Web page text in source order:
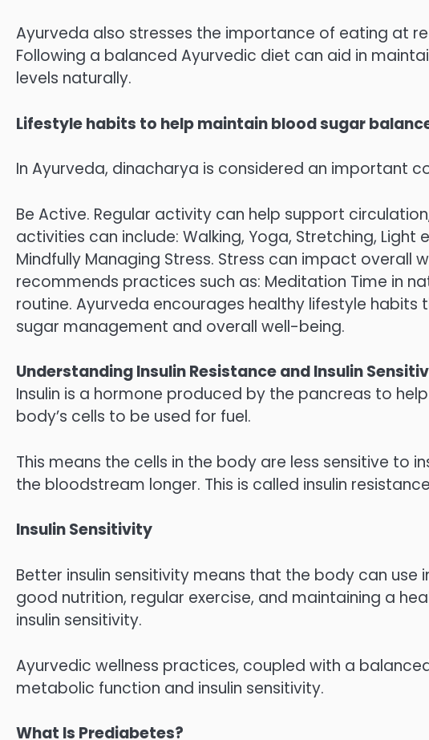
Ayurveda also stresses the importance of eating at
Following a balanced Ayurvedic diet can aid in
levels naturally.
Lifestyle habits to help maintain blood sugar
In Ayurveda, dinacharya is considered an important
Be Active. Regular activity can help support
activities can include: Walking, Yoga, Stretching, Light
Mindfully Managing Stress. Stress can impact overall
recommends practices such as: Meditation Time in
routine. Ayurveda encourages healthy lifestyle
sugar management and overall well-being.
Understanding Insulin Resistance and Insulin
Insulin is a hormone produced by the pancreas to
body’s cells to be used for fuel.
This means the cells in the body are less sensitive to
the bloodstream longer. This is called insulin
Insulin Sensitivity
Better insulin sensitivity means that the body can use
good nutrition, regular exercise, and maintaining a
insulin sensitivity.
Ayurvedic wellness practices, coupled with a
metabolic function and insulin sensitivity.
What Is Prediabetes?